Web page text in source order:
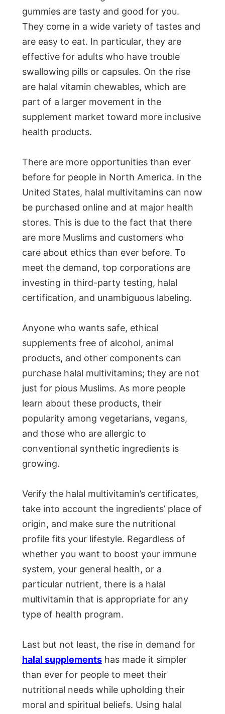
gummies are tasty and good for you.
They come in a wide variety of tastes and
are easy to eat. In particular, they are
effective for adults who have trouble
swallowing pills or capsules. On the rise
are halal vitamin chewables, which are
part of a larger movement in the
supplement market toward more inclusive
health products.
There are more opportunities than ever
before for people in North America. In the
United States, halal multivitamins can now
be purchased online and at major health
stores. This is due to the fact that there
are more Muslims and customers who
care about ethics than ever before. To
meet the demand, top corporations are
investing in third-party testing, halal
certification, and unambiguous labeling.
Anyone who wants safe, ethical
supplements free of alcohol, animal
products, and other components can
purchase halal multivitamins; they are not
just for pious Muslims. As more people
learn about these products, their
popularity among vegetarians, vegans,
and those who are allergic to
conventional synthetic ingredients is
growing.
Verify the halal multivitamin’s certificates,
take into account the ingredients’ place of
origin, and make sure the nutritional
profile fits your lifestyle. Regardless of
whether you want to boost your immune
system, your general health, or a
particular nutrient, there is a halal
multivitamin that is appropriate for any
type of health program.
Last but not least, the rise in demand for
halal supplements has made it simpler
than ever for people to meet their
nutritional needs while upholding their
moral and spiritual beliefs. Using halal